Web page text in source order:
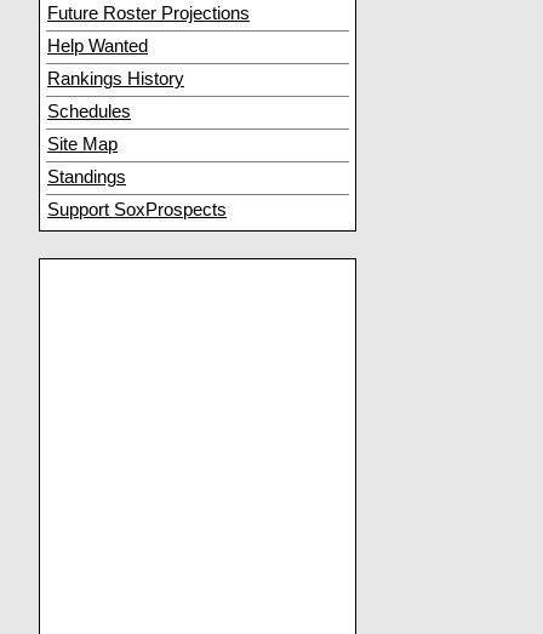
Future Roster Projections
Help Wanted
Rankings History
Schedules
Site Map
Standings
Support SoxProspects